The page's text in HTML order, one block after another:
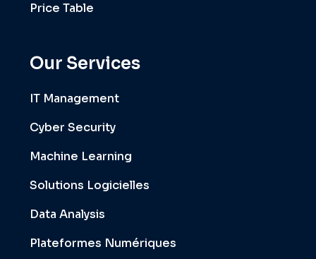
Price Table
Our Services
IT Management
Cyber Security
Machine Learning
Solutions Logicielles
Data Analysis
Plateformes Numériques